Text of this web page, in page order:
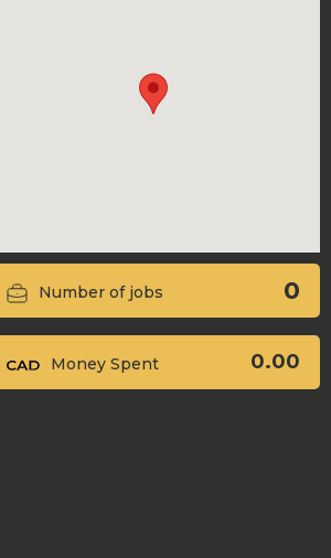
Number of jobs 0
Money Spent 0.00